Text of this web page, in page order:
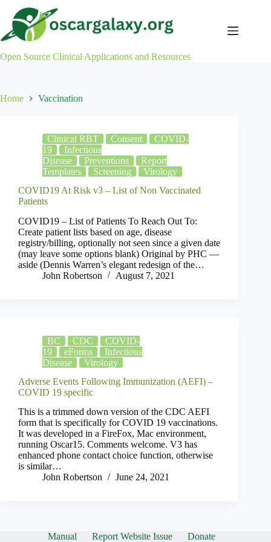
content
Open Source Clinical Applications and Resources
Home Vaccination
Clinical RBT Consent
COVID-
19
Infectious
Disease
Preventions
Report
Templates
Screening
Virology
COVID19 At Risk v3 – List of Non Vaccinated
Patients
COVID19 – List of Patients To Reach Out To:
Create patient lists based on age, disease
registry/billing, optionally not seen since a given date
(may leave some options blank) Original by PHC —
aside (Dennis Warren’s elegant redesign of the…
John Robertson
August 7, 2021
BC CDC
COVID-
19
eForms
Infectious
Disease
Virology
Adverse Events Following Immunization (AEFI) –
COVID 19 specific
This is a trimmed down version of the CDC AEFI
form that is specifically for COVID 19 vaccinations.
It was developed in a FireFox, Mac environment,
running Oscar15. Comments welcome. V3 has
enhanced phone contact choice function, otherwise
is similar…
John Robertson
June 24, 2021
Manual Report Website Issue Donate